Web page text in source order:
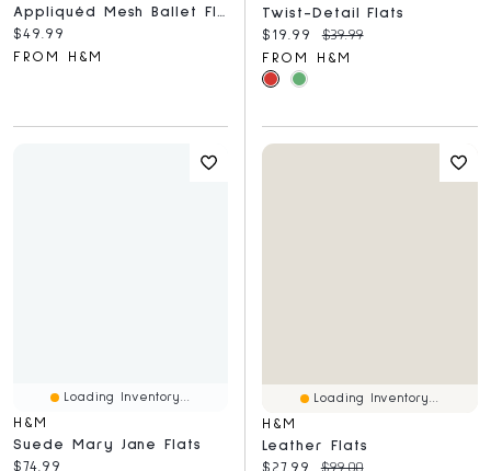
Current price:
$49.99
FROM H&M
Twist-Detail Flats
Current price:
$19.99 Original price:
$39.99
FROM H&M
Loading Inventory...
H&M
Suede Mary Jane Flats
Current price:
$74.99
Loading Inventory...
H&M
Leather Flats
Current price:Original price: